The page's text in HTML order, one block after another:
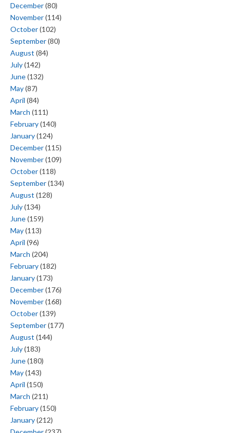
December(80)
November(114)
October(102)
September(80)
August (84)
July(142)
June(132)
May(87)
April (84)
March (111)
February(140)
January(124)
December(115)
November(109)
October(118)
September(134)
August (128)
July(134)
June(159)
May(113)
April (96)
March (204)
February(182)
January(173)
December(176)
November(168)
October(139)
September(177)
August (144)
July(183)
June(180)
May(143)
April (150)
March (211)
February(150)
January(212)